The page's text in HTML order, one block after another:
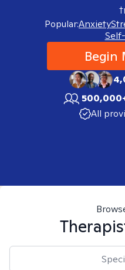
Popular:Anxiety
Begin
All